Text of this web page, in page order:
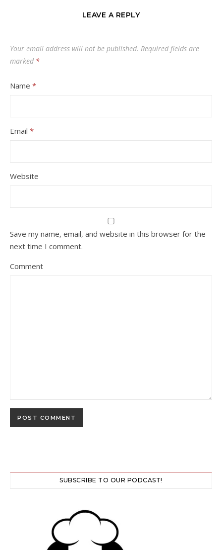
LEAVE A REPLY
Your email address will not be published. Required fields are
marked *
Name *
Email *
Website
Save my name, email, and website in this browser for the
next time I comment.
Comment
SUBSCRIBE TO OUR PODCAST!